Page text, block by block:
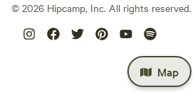
Map
© 2026 Hipcamp, Inc. All rights reserved.